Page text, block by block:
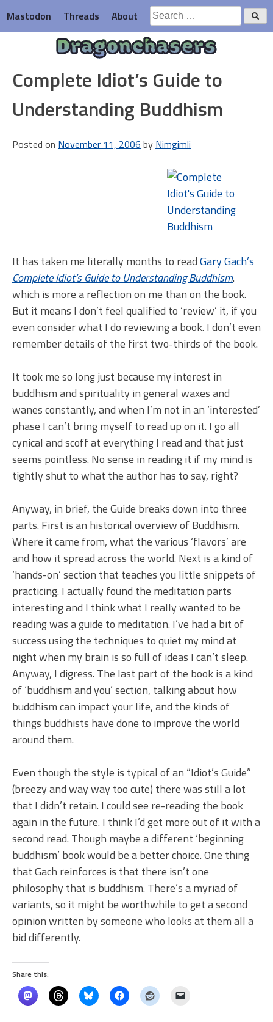
to
content
Mastodon Threads About
Search
for:
Dragonchasers
Complete Idiot’s Guide to
Understanding Buddhism
Posted on November 11, 2006 by Nimgimli
It has taken me literally months to readGary Gach’s
Complete Idiot’s Guide to Understanding Buddhism.
which is more a reflection on me than on the book.
But it means I don’t feel qualified to ‘review’ it, if you
even consider what I do reviewing a book. I don’t even
remember details of the first two-thirds of the book.
It took me so long just because my interest in
buddhism and spirituality in general waxes and
wanes constantly, and when I’m not in an ‘interested’
phase I can’t bring myself to read up on it. I go all
cynical and scoff at everything I read and that just
seems pointless. No sense in reading it if my mind is
tightly shut to what the author has to say, right?
Anyway, in brief, the Guide breaks down into three
parts. First is an historical overview of Buddhism.
Where it came from, what the various ‘flavors’ are
and how it spread across the world. Next is a kind of
‘hands-on’ section that teaches you little snippets of
practicing. I actually found the meditation parts
interesting and I think what I really wanted to be
reading was a guide to meditation. I’ve had a bit of
success using the techniques to quiet my mind at
night when my brain is so full of ideas I can’t sleep.
Anyway, I digress. The last part of the book is a kind
of ‘buddhism and you’ section, talking about how
buddhism can impact your life, and the kinds of
things buddhists have done to improve the world
around them.
Even though the style is typical of an “Idiot’s Guide”
(breezy and way way too cute) there was still a lot
that I didn’t retain. I could see re-reading the book
again in the future. I think I’d get more out of it with a
second read. Though maybe a different ‘beginning
buddhism’ book would be a better choice. One thing
that Gach reinforces is that there isn’t one
philosophy that is buddhism. There’s a myriad of
variants, so it might be worthwhile to get a second
opinion written by someone who looks at them all a
bid differently.
Share this: